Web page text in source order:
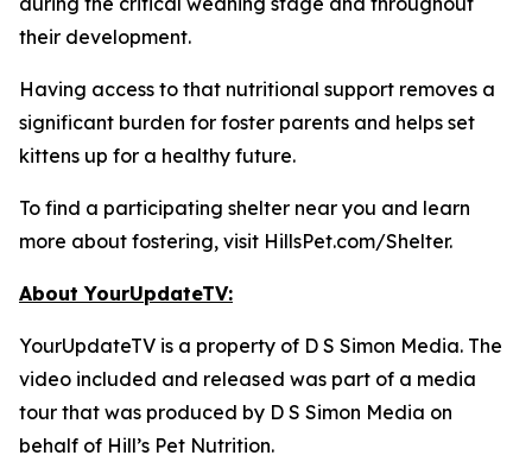
their development.
Having access to that nutritional support removes a
significant burden for foster parents and helps set
kittens up for a healthy future.
To find a participating shelter near you and learn
more about fostering, visit HillsPet.com/Shelter.
About YourUpdateTV:
YourUpdateTV is a property of D S Simon Media. The
video included and released was part of a media
tour that was produced by D S Simon Media on
behalf of Hill’s Pet Nutrition.